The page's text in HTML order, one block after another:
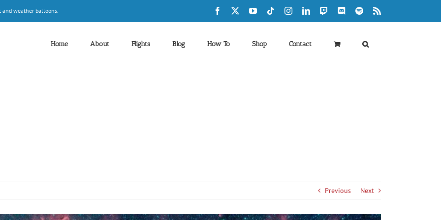
and weather balloons. Facebook YouTubeTiktokInstagramLinkedInTwitch DiscordSpotify
Home About Flights Blog How To Shop Contact
Previous Next